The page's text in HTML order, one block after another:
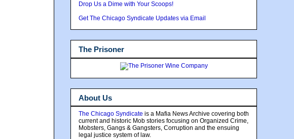
Drop Us a Dime with Your Scoops!
Get The Chicago Syndicate Updates via Email
The Prisoner
About Us
The Chicago Syndicate is a Mafia News Archive covering both
current and historic Mob stories focusing on Organized Crime,
Mobsters, Gangs & Gangsters, Corruption and the ensuing
legal justice system of law.